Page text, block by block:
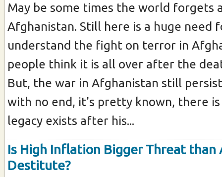
May be some times the world forgets
Afghanistan. Still here is a huge need
understand the fight on terror in
people think it is all over after the
But, the war in Afghanistan still
with no end, it's pretty known, there
legacy exists after his...
Is High Inflation Bigger Threat than
Destitute?